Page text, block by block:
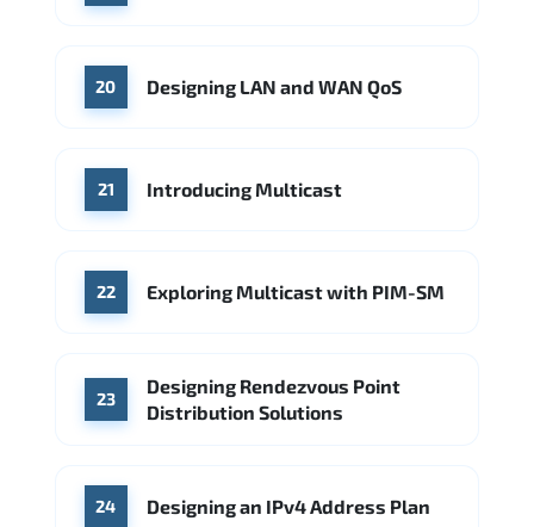
20 Designing LAN and WAN QoS
21 Introducing Multicast
22 Exploring Multicast with PIM-SM
23
Designing Rendezvous Point
Distribution Solutions
24 Designing an IPv4 Address Plan